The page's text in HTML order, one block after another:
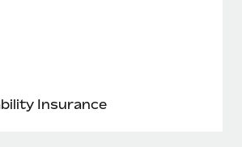
Insurance